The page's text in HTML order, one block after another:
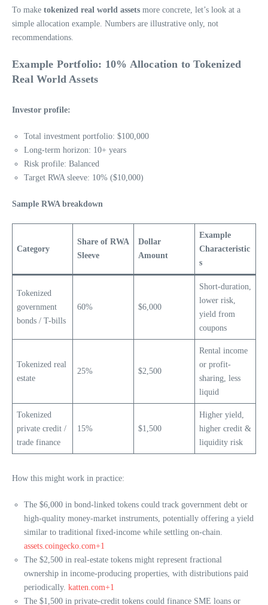
To make tokenized real world assets more concrete, let’s look at a
simple allocation example. Numbers are illustrative only, not
recommendations.
Example Portfolio: 10% Allocation to Tokenized
Real World Assets
Investor profile:
Total investment portfolio: $100,000
Long-term horizon: 10+ years
Risk profile: Balanced
Target RWA sleeve: 10% ($10,000)
Sample RWA breakdown
Category
Share of RWA
Sleeve
Dollar
Amount
Example
Characteristic
s
Tokenized
government
bonds / T-bills
60% $6,000
Short-duration,
lower risk,
yield from
coupons
Tokenized real
estate
25% $2,500
Rental income
or profit-
sharing, less
liquid
Tokenized
private credit /
trade finance
15% $1,500
Higher yield,
higher credit &
liquidity risk
How this might work in practice:
The $6,000 in bond-linked tokens could track government debt or
high-quality money-market instruments, potentially offering a yield
similar to traditional fixed-income while settling on-chain.
assets.coingecko.com+1
The $2,500 in real-estate tokens might represent fractional
ownership in income-producing properties, with distributions paid
periodically. katten.com+1
The $1,500 in private-credit tokens could finance SME loans or